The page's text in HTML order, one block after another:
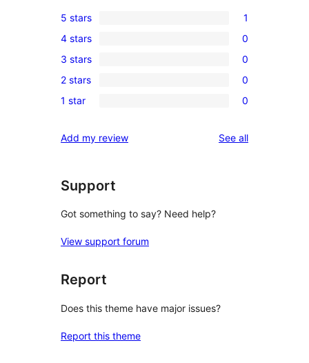
1
5-
star
review
5 stars 1
0
4-
star
reviews
4 stars 0
0
3-
star
3 stars 0
0
2-
reviews
2 stars 0
0
star
1 star 0
Add my review See allreviews
Support
Got something to say? Need help?
View support forum
Report
Does this theme have major issues?
Report this theme